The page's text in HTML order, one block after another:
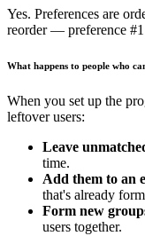
Yes. Preferences are
reorder — preference
What happens to people who
When you set up the
leftover users:
Leave
time.
Add them to an
that's already
Form new
users together.